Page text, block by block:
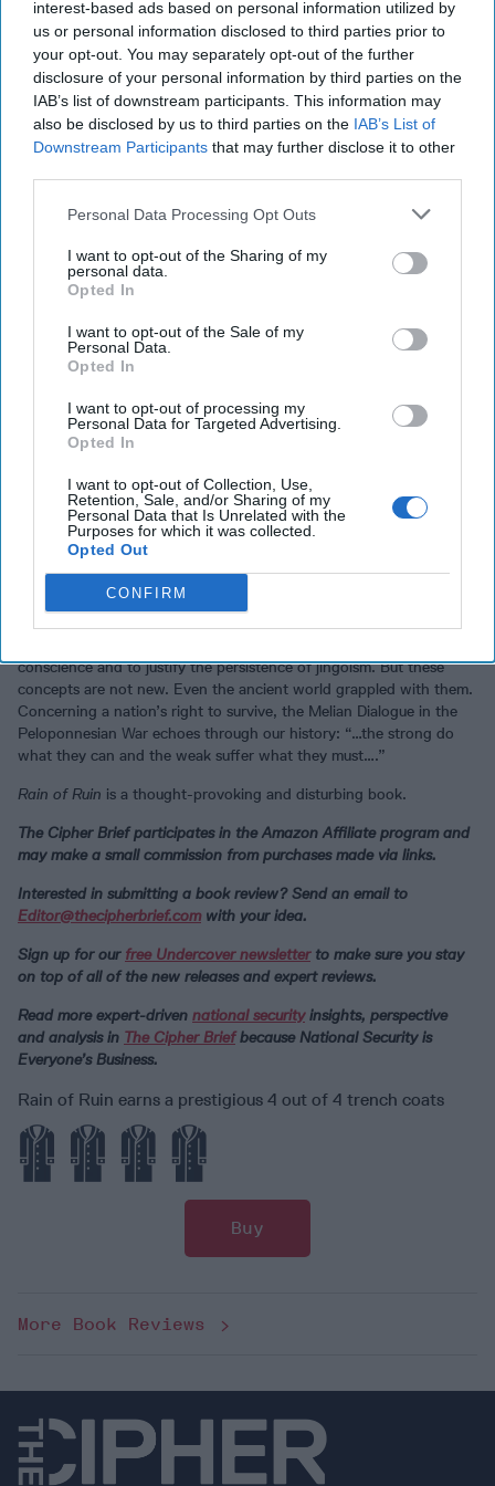
interest-based ads based on personal information utilized by
us or personal information disclosed to third parties prior to
your opt-out. You may separately opt-out of the further
disclosure of your personal information by third parties on the
IAB’s list of downstream participants. This information may
also be disclosed by us to third parties on the IAB’s List of
Downstream Participants that may further disclose it to other
Personal Data Processing Opt Outs
I want to opt-out of the Sharing of my
personal data.
Opted In
I want to opt-out of the Sale of my
Personal Data.
Opted In
I want to opt-out of processing my
Personal Data for Targeted Advertising.
Opted In
I want to opt-out of Collection, Use,
Retention, Sale, and/or Sharing of my
Personal Data that Is Unrelated with the
Purposes for which it was collected.
Opted Out
CONFIRM
this tempestuous climate,Rain of Ruinexpounds on the flurry of
activities that led to seminal scientific breakthroughs and a
perceived sense of collective self-righteousness by strong-willed
and egocentric characters.
As was the case in his previous bookWhy the Allies Won , Overy
provides poignant details in Rain of Ruin’s fourth chapter,
as the victim and the West as the belligerent. Hirohito made no
to end his people’s suffering from bombs, hunger, and exhaustion.
It was in this moment that Japan began creating its role as a victim
of horrendous bombing campaigns and as the first casualty of
were visited on a peaceful and undeserving Japan, not provoked by
a hostile and expansionist Japan. The West tolerated this twisting
part of the exigency to contain the looming communist threat. As
Rain of Ruinstresses, Japan was suspended between reality and
typical postwar expediency: “…the myth of the ‘sacred decision’ as
an act of imperial benevolence...” Overy notes that Japan asserted
The Nippon Timeson 15 August 1945, “Japan has made this
decision which will contribute immeasurably to the future welfare of
humanity.”
Rain of Ruinprovides yet another explanation for why armed
conflicts will continue to plague the world: dehumanizing the
enemy, depersonalizing killings by making attacks as remote as
conscience and to justify the persistence of jingoism. But these
concepts are not new. Even the ancient world grappled with them.
Concerning a nation’s right to survive, the Melian Dialogue in the
Peloponnesian War echoes through our history: “…the strong do
what they can and the weak suffer what they must….”
Rain of Ruin is a thought-provoking and disturbing book.
The Cipher Brief participates in the Amazon Affiliate program and
may make a small commission from purchases made via links.
Interested in submitting a book review? Send an email to
Editor@thecipherbrief.com with your idea.
Sign up for our free Undercover newsletterto make sure you stay
on top of all of the new releases and expert reviews.
Read more expert-driven national securityinsights, perspective
and analysis in The Cipher Briefbecause National Security is
Everyone’s Business.
Rain of Ruin earns a prestigious 4 out of 4 trench coats
Buy
More Book Reviews